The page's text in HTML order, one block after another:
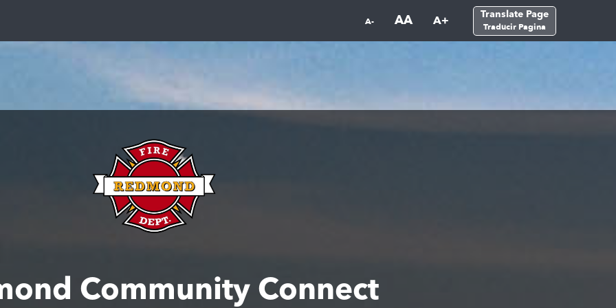
A- AA A+ Translate Page
Traducir Pagina
Community Connect